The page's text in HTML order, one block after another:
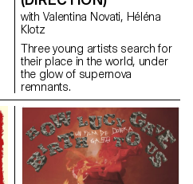
with Valentina Novati, Héléna
Klotz
Three young artists search for
their place in the world, under
the glow of supernova
remnants.